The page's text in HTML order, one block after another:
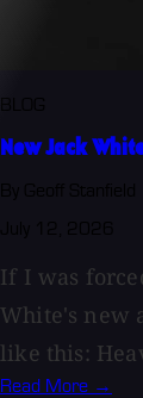
BLOG
New Jack
If I was
White's new
like this:
Read More →